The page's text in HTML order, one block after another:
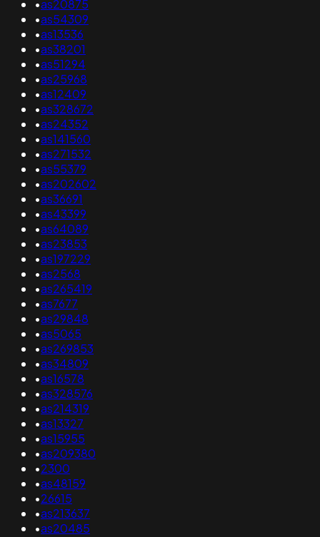
•as20875
•as54309
•as13536
•as38201
•as51294
•as25968
•as12409
•as328672
•as24352
•as141560
•as271532
•as55379
•as202602
•as36691
•as43399
•as64089
•as23853
•as197229
•as2568
•as265419
•as7677
•as29848
•as5065
•as269853
•as34809
•as16578
•as328576
•as214319
•as13327
•as15955
•as209380
•2300
•as48159
•26615
•as213637
•as20485